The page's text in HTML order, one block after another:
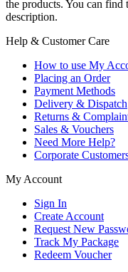
the products. You can
description.
Help & Customer Care
How to use My
Placing an Order
Payment Methods
Delivery & Dispatch
Returns &
Sales & Vouchers
Need More Help?
Corporate
My Account
Sign In
Create Account
Request New
Track My Package
Redeem Voucher